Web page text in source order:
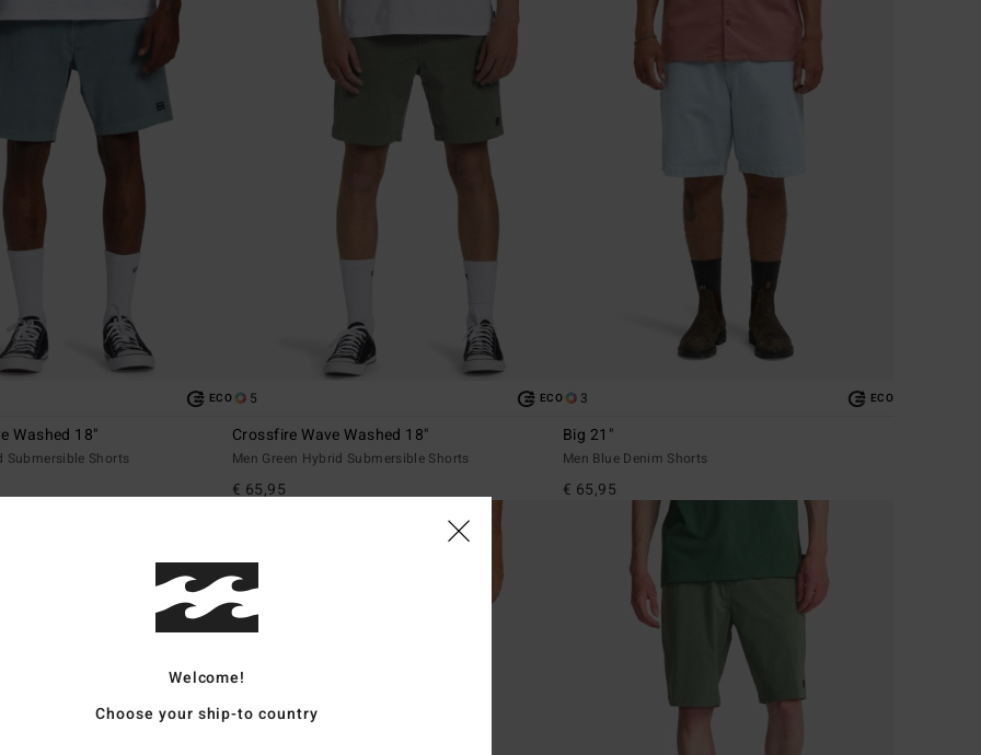
ECO
Washed 18"
Submersible Shorts
5 ECO
Crossfire Wave Washed 18"
Men Green Hybrid Submersible Shorts
€ 65,95
3 ECO
Big 21"
Men Blue Denim Shorts
€ 65,95
Welcome!
Choose your ship-to country